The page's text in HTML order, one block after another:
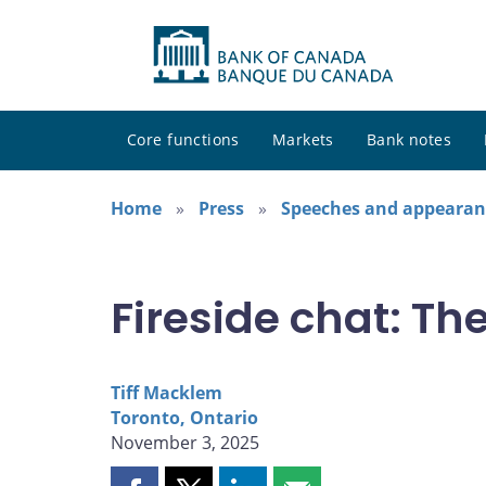
Core functions Markets Bank notes
Home
Press Speeches and
Fireside chat:
Tiff Macklem
Toronto, Ontario
November 3, 2025